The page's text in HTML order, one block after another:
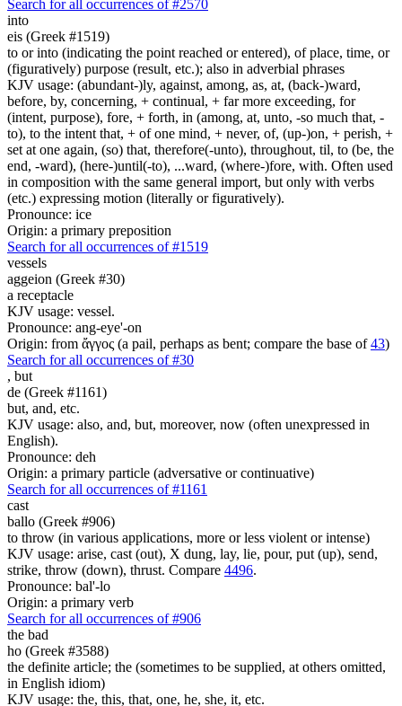
Search for all occurrences of #2570
into
eis (Greek #1519)
to or into (indicating the point reached or entered), of place, time, or
(figuratively) purpose (result, etc.); also in adverbial phrases
KJV usage: (abundant-)ly, against, among, as, at, (back-)ward,
before, by, concerning, + continual, + far more exceeding, for
(intent, purpose), fore, + forth, in (among, at, unto, -so much that, -
to), to the intent that, + of one mind, + never, of, (up-)on, + perish, +
set at one again, (so) that, therefore(-unto), throughout, til, to (be, the
end, -ward), (here-)until(-to), ...ward, (where-)fore, with. Often used
in composition with the same general import, but only with verbs
(etc.) expressing motion (literally or figuratively).
Pronounce: ice
Origin: a primary preposition
Search for all occurrences of #1519
vessels
aggeion (Greek #30)
a receptacle
KJV usage: vessel.
Pronounce: ang-eye'-on
Origin: from ἄγγος (a pail, perhaps as bent; compare the base of43)
Search for all occurrences of #30
, but
de (Greek #1161)
but, and, etc.
KJV usage: also, and, but, moreover, now (often unexpressed in
English).
Pronounce: deh
Origin: a primary particle (adversative or continuative)
Search for all occurrences of #1161
cast
ballo (Greek #906)
to throw (in various applications, more or less violent or intense)
KJV usage: arise, cast (out), X dung, lay, lie, pour, put (up), send,
strike, throw (down), thrust. Compare 4496.
Pronounce: bal'-lo
Origin: a primary verb
Search for all occurrences of #906
the bad
ho (Greek #3588)
the definite article; the (sometimes to be supplied, at others omitted,
in English idiom)
KJV usage: the, this, that, one, he, she, it, etc.